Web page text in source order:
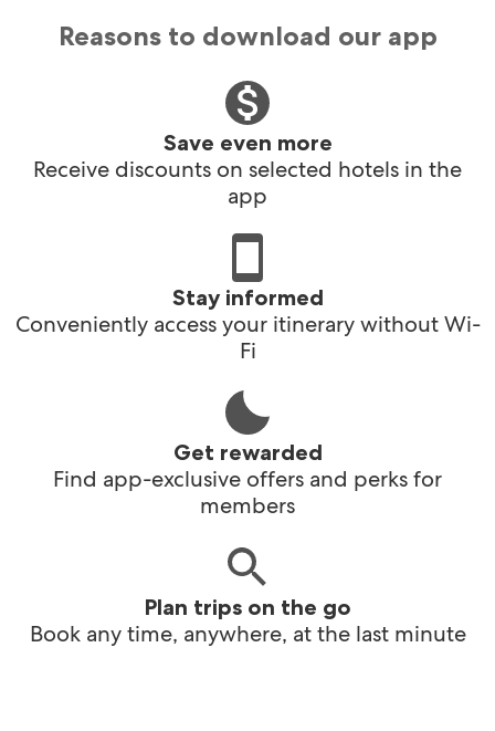
Reasons to download our app
Save even more
Receive discounts on selected hotels in the
app
Stay informed
Conveniently access your itinerary without Wi-
Fi
Get rewarded
Find app-exclusive offers and perks for
members
Plan trips on the go
Book any time, anywhere, at the last minute